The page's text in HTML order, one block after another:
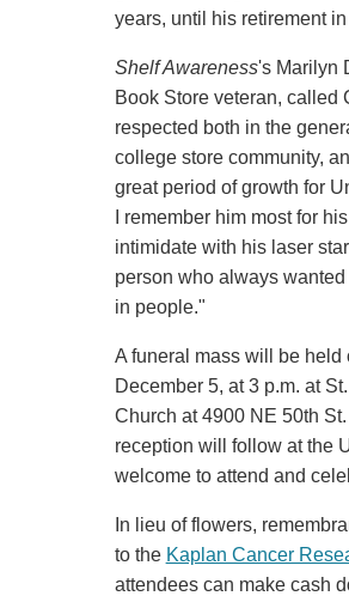
years, until his retirement
Shelf Awareness's Marilyn
Book Store veteran, called
respected both in the
college store community,
great period of growth for
I remember him most for
intimidate with his laser
person who always
in people."
A funeral mass will be held
December 5, at 3 p.m. at
Church at 4900 NE 50th
reception will follow at the
welcome to attend and
In lieu of flowers,
to the Kaplan Cancer
attendees can make cash